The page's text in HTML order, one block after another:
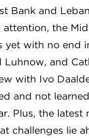
Bank and
the
yet with no end
Luhnow, and
with Ivo
and not
Plus, the latest
challenges lie